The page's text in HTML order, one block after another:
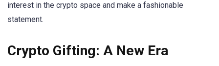
interest in the crypto space and make a fashionable
statement.
Crypto Gifting: A New Era